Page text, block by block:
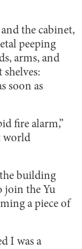
the cabinet,
peeping
arms, and
soon as
fire alarm,”
world
building
join the Yu
a piece of
I was a